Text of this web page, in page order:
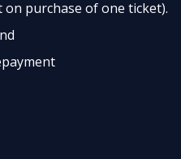
purchase of one ticket).